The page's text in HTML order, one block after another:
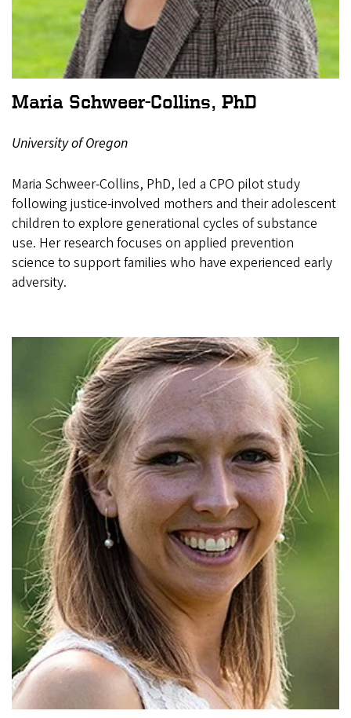
Maria Schweer-Collins, PhD
University of Oregon
Maria Schweer-Collins, PhD, led a CPO pilot study
following justice-involved mothers and their adolescent
children to explore generational cycles of substance
use. Her research focuses on applied prevention
science to support families who have experienced early
adversity.